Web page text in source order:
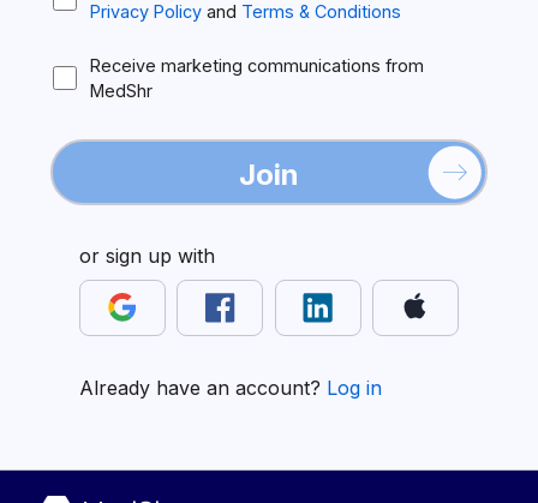
Privacy Policy and Terms & Conditions
Receive marketing communications from
MedShr
Join
or sign up with
Already have an account? Log in